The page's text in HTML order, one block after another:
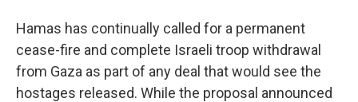
Hamas has continually called for a permanent
cease-fire and complete Israeli troop withdrawal
from Gaza as part of any deal that would see the
hostages released. While the proposal announced